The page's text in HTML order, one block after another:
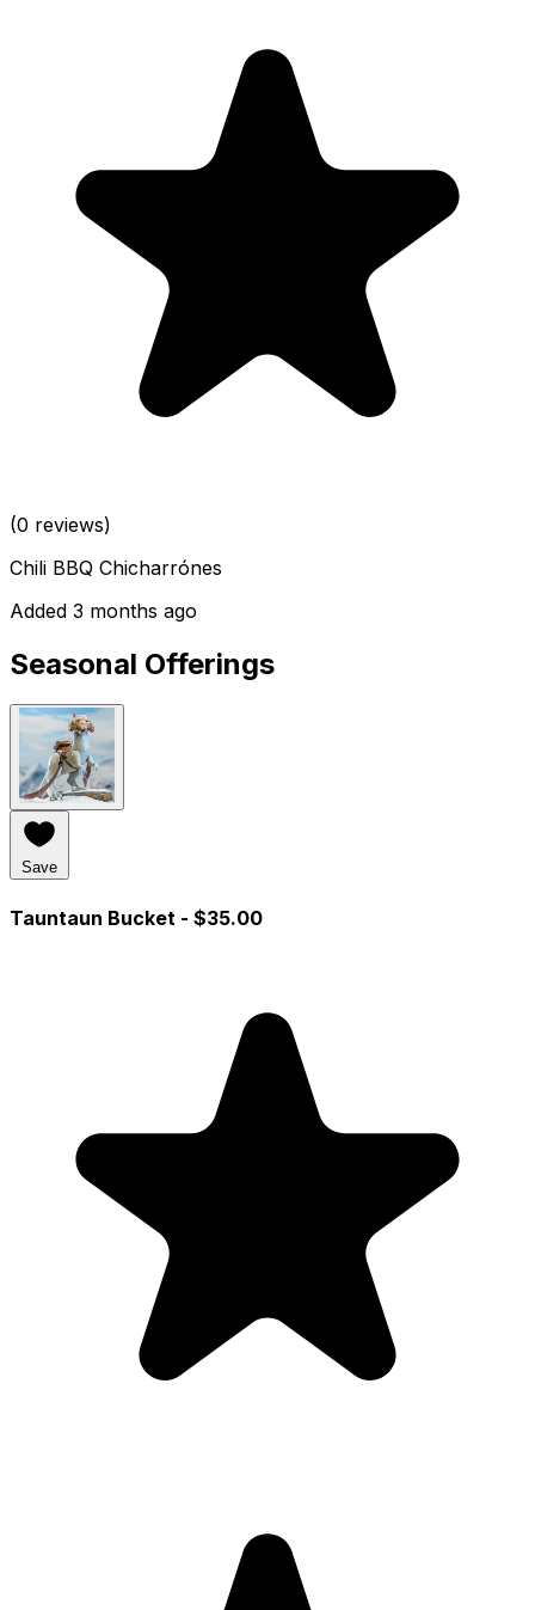
(0 reviews)
Chili BBQ Chicharrónes
Added 3 months ago
Seasonal Offerings
Save
Tauntaun Bucket - $35.00